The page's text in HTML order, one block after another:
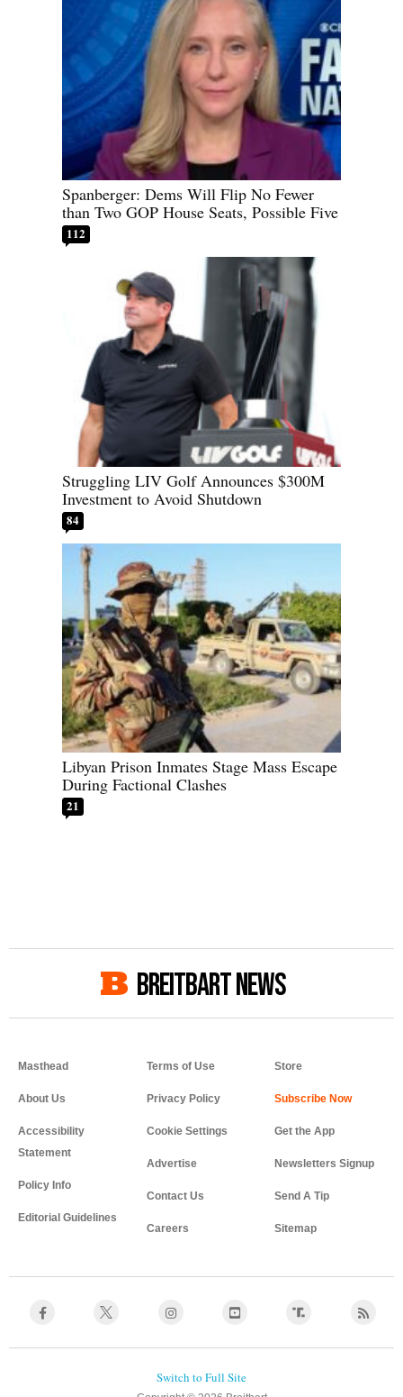
Spanberger: Dems Will Flip No Fewer
than Two GOP House Seats, Possible Five
112
Struggling LIV Golf Announces $300M
Investment to Avoid Shutdown
84
Libyan Prison Inmates Stage Mass Escape
During Factional Clashes
21
BREITBART NEWS
Masthead
About Us
Accessibility
Statement
Policy Info
Editorial Guidelines
Terms of Use
Privacy Policy
Cookie Settings
Advertise
Contact Us
Careers
Store
Get the App
Newsletters Signup
Send A Tip
Sitemap